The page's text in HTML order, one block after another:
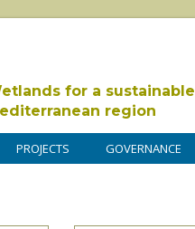
for a sustainable
region
PROJECTS GOVERNANCE